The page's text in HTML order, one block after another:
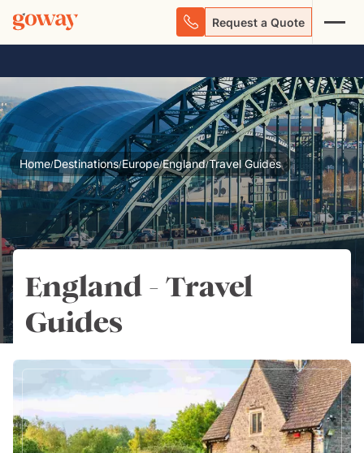
Request a Quote
Home/Destinations/Europe/England/Travel Guides
England - Travel
Guides